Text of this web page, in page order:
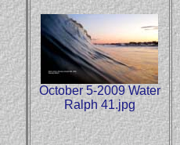
October 5-2009 Water
Ralph 41.jpg